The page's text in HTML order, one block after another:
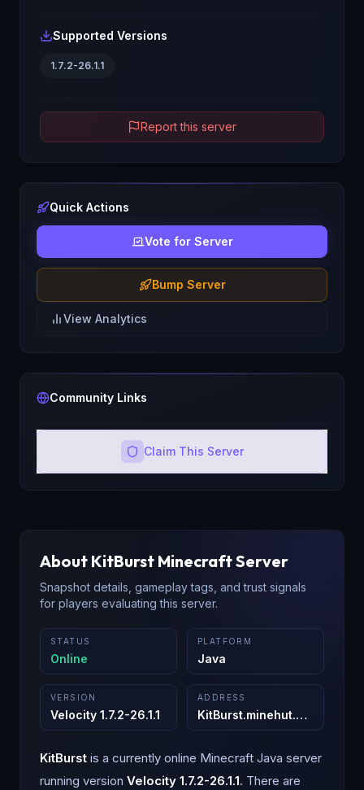
Supported Versions
1.7.2-26.1.1
Report this server
Quick Actions
Vote for Server
Bump Server
View Analytics
Community Links
Claim This Server
About KitBurst Minecraft Server
Snapshot details, gameplay tags, and trust signals
for players evaluating this server.
STATUS
Online
PLATFORM
Java
VERSION
Velocity 1.7.2-26.1.1
ADDRESS
KitBurst.minehut.gg
KitBurst is a currently online Minecraft Java server
running version Velocity 1.7.2-26.1.1. There are